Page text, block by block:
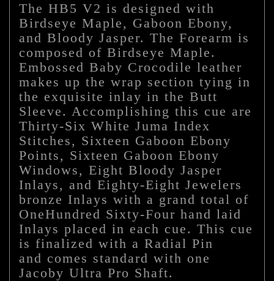
The HB5 V2 is designed with
Birdseye Maple, Gaboon Ebony,
and Bloody Jasper. The Forearm is
composed of Birdseye Maple.
Embossed Baby Crocodile leather
makes up the wrap section tying in
the exquisite inlay in the Butt
Sleeve. Accomplishing this cue are
Thirty-Six White Juma Index
Stitches, Sixteen Gaboon Ebony
Points, Sixteen Gaboon Ebony
Windows, Eight Bloody Jasper
Inlays, and Eighty-Eight Jewelers
bronze Inlays with a grand total of
OneHundred Sixty-Four hand laid
Inlays placed in each cue. This cue
is finalized with a Radial Pin
and comes standard with one
Jacoby Ultra Pro Shaft.